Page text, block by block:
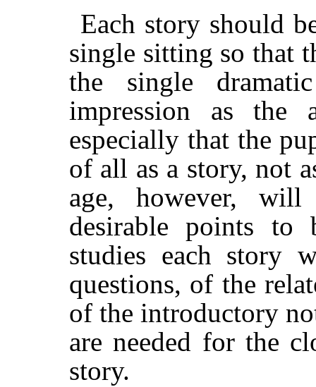
Each story should
single sitting so that
the single
impression as the
especially that the
of all as a story, not
age, however,
desirable points to
studies each story
questions, of the
of the introductory
are needed for the
story.